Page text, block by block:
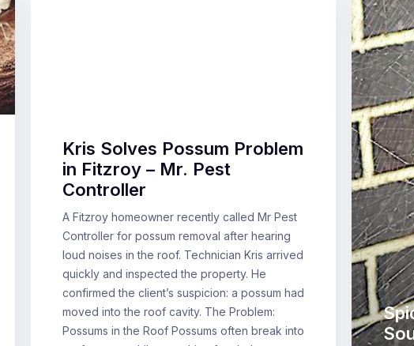
Kris Solves Possum Problem
in Fitzroy – Mr. Pest
Controller
A Fitzroy homeowner recently called Mr Pest
Controller for possum removal after hearing
loud noises in the roof. Technician Kris arrived
quickly and inspected the property. He
confirmed the client’s suspicion: a possum had
moved into the roof cavity. The Problem:
Possums in the Roof Possums often break into